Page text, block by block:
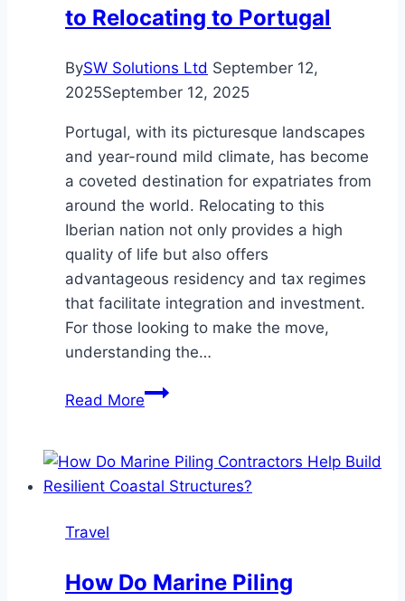
to Relocating to Portugal
BySW Solutions Ltd September 12,
2025September 12, 2025
Portugal, with its picturesque landscapes
and year-round mild climate, has become
a coveted destination for expatriates from
around the world. Relocating to this
Iberian nation not only provides a high
quality of life but also offers
advantageous residency and tax regimes
that facilitate integration and investment.
For those looking to make the move,
understanding the…
Read MoreFrom
Visa
to
A
Travel
How Do Marine Piling